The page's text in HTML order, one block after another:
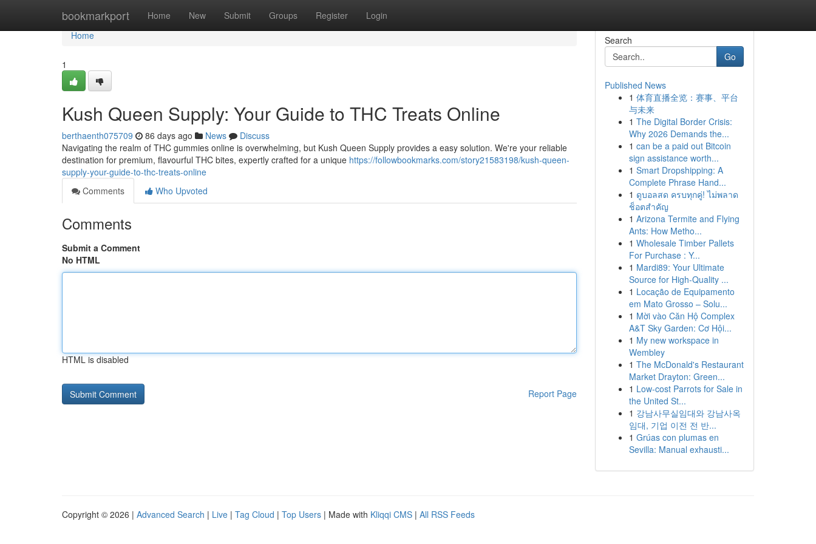
bookmarkport Home New Submit Groups Register Login
Home
Home
1
Kush Queen Supply: Your Guide to THC Treats Online
berthaenth075709 86 days ago News
Discuss
Navigating the realm of THC gummies online is overwhelming, but Kush Queen Supply provides a easy solution. We're your reliable
destination for premium, flavourful THC bites, expertly crafted for a unique https://followbookmarks.com/story21583198/kush-queen-
supply-your-guide-to-thc-treats-online
Comments
Who Upvoted
Comments
Submit a Comment
No HTML
HTML is disabled
Report Page
Search
Go
Published News
1 体育直播全览：赛事、平台
与未来
1 The Digital Border Crisis:
Why 2026 Demands the...
1 can be a paid out Bitcoin
sign assistance worth...
1 Smart Dropshipping: A
Complete Phrase Hand...
1 ดูบอลสด ครบทุกคู่! ไม่พลาด
ช็อตสำคัญ
1 Arizona Termite and Flying
Ants: How Metho...
1 Wholesale Timber Pallets
For Purchase : Y...
1 Mardi89: Your Ultimate
Source for High-Quality ...
1 Locação de Equipamento
em Mato Grosso – Solu...
1 Mời vào Căn Hộ Complex
A&T Sky Garden: Cơ Hội...
1 My new workspace in
Wembley
1 The McDonald's Restaurant
Market Drayton: Green...
1 Low-cost Parrots for Sale in
the United St...
1 강남사무실임대와 강남사옥
임대, 기업 이전 전 반...
1 Grúas con plumas en
Sevilla: Manual exhausti...
Copyright © 2026 | Advanced Search | Live | Tag Cloud | Top Users | Made with Kliqqi CMS | All RSS Feeds